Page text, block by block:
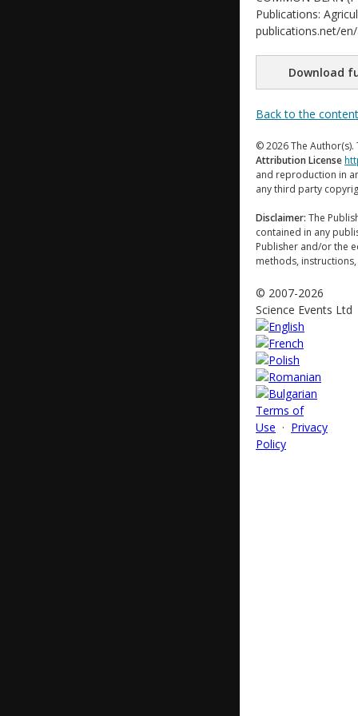
Publications:
publications.net/
Download
Back to the
© 2026 The
Attribution License
and reproduction in
any third party
Disclaimer: The
contained in any
Publisher and/or the
methods,
© 2007-2026
Science Events Ltd
Terms of
Use · Privacy
Policy